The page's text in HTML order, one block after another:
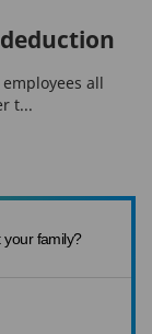
all
t...
your family?